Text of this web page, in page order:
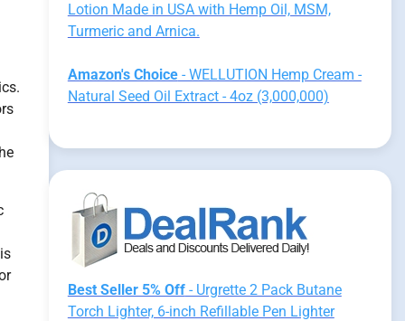
Lotion Made in USA with Hemp Oil, MSM,
Turmeric and Arnica.
Amazon's Choice- WELLUTION Hemp Cream -
Natural Seed Oil Extract - 4oz (3,000,000)
Best Seller 5% Off- Urgrette 2 Pack Butane
Torch Lighter, 6-inch Refillable Pen Lighter